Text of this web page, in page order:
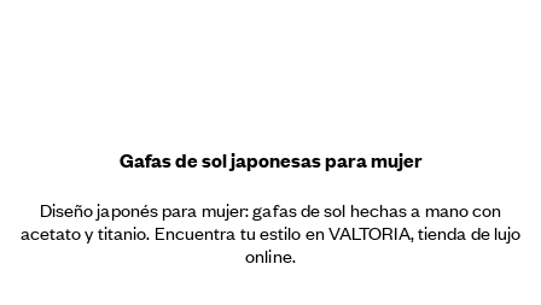
Gafas de sol japonesas para mujer
Diseño japonés para mujer: gafas de sol hechas a mano con
acetato y titanio. Encuentra tu estilo en VALTORIA, tienda de lujo
online.